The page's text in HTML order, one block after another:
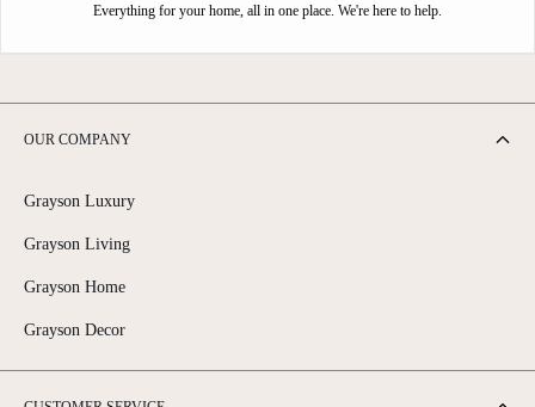
Everything for your home, all in one place. We're here to help.
OUR COMPANY
Grayson Luxury
Grayson Living
Grayson Home
Grayson Decor